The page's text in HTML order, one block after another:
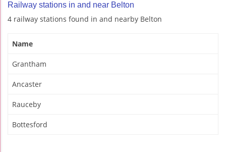
Railway stations in and near Belton
4 railway stations found in and nearby Belton
Name
Grantham
Ancaster
Rauceby
Bottesford